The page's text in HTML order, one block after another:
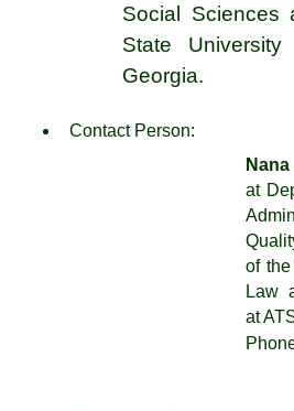
Social Sciences
State University
Georgia.
Contact Person:
at
of
Law
at